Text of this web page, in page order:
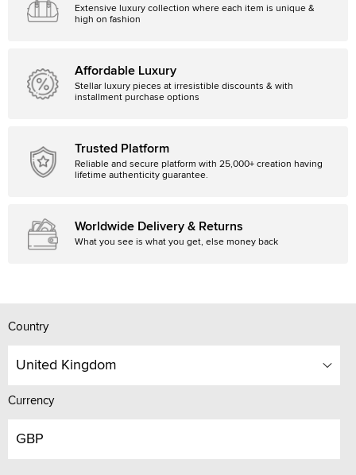
Extensive luxury collection where each item is unique &
high on fashion
Affordable Luxury
Stellar luxury pieces at irresistible discounts & with
installment purchase options
Trusted Platform
Reliable and secure platform with 25,000+ creation having
lifetime authenticity guarantee.
Worldwide Delivery & Returns
What you see is what you get, else money back
Country
United Kingdom
Currency
GBP